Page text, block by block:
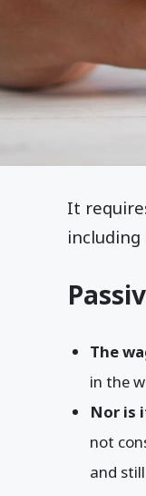
It
The
in the
Nor is
not
and